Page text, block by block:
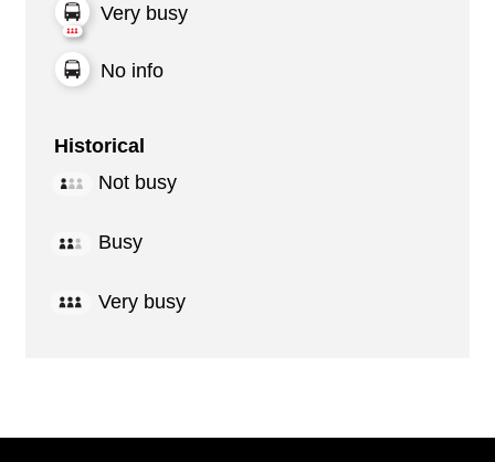
Very busy
No info
Historical
Not busy
Busy
Very busy